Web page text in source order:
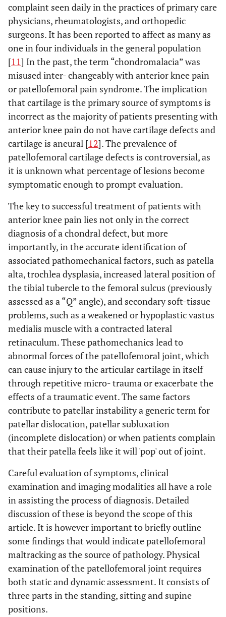
complaint seen daily in the practices of primary care
physicians, rheumatologists, and orthopedic
surgeons. It has been reported to affect as many as
one in four individuals in the general population
[11] In the past, the term “chondromalacia” was
misused inter- changeably with anterior knee pain
or patellofemoral pain syndrome. The implication
that cartilage is the primary source of symptoms is
incorrect as the majority of patients presenting with
anterior knee pain do not have cartilage defects and
cartilage is aneural [12]. The prevalence of
patellofemoral cartilage defects is controversial, as
it is unknown what percentage of lesions become
symptomatic enough to prompt evaluation.
The key to successful treatment of patients with
anterior knee pain lies not only in the correct
diagnosis of a chondral defect, but more
importantly, in the accurate identification of
associated pathomechanical factors, such as patella
alta, trochlea dysplasia, increased lateral position of
the tibial tubercle to the femoral sulcus (previously
assessed as a “Q” angle), and secondary soft-tissue
problems, such as a weakened or hypoplastic vastus
medialis muscle with a contracted lateral
retinaculum. These pathomechanics lead to
abnormal forces of the patellofemoral joint, which
can cause injury to the articular cartilage in itself
through repetitive micro- trauma or exacerbate the
effects of a traumatic event. The same factors
contribute to patellar instability a generic term for
patellar dislocation, patellar subluxation
(incomplete dislocation) or when patients complain
that their patella feels like it will 'pop' out of joint.
Careful evaluation of symptoms, clinical
examination and imaging modalities all have a role
in assisting the process of diagnosis. Detailed
discussion of these is beyond the scope of this
article. It is however important to briefly outline
some findings that would indicate patellofemoral
maltracking as the source of pathology. Physical
examination of the patellofemoral joint requires
both static and dynamic assessment. It consists of
three parts in the standing, sitting and supine
positions.